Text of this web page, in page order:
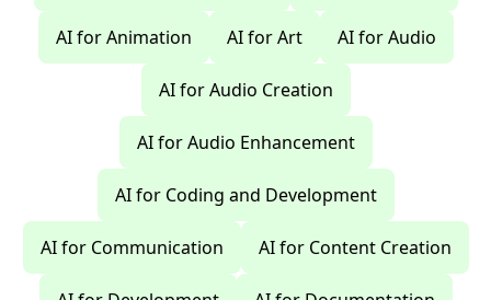
AI for Animation AI for Art AI for Audio
AI for Audio Creation
AI for Audio Enhancement
AI for Coding and Development
AI for Communication AI for Content Creation